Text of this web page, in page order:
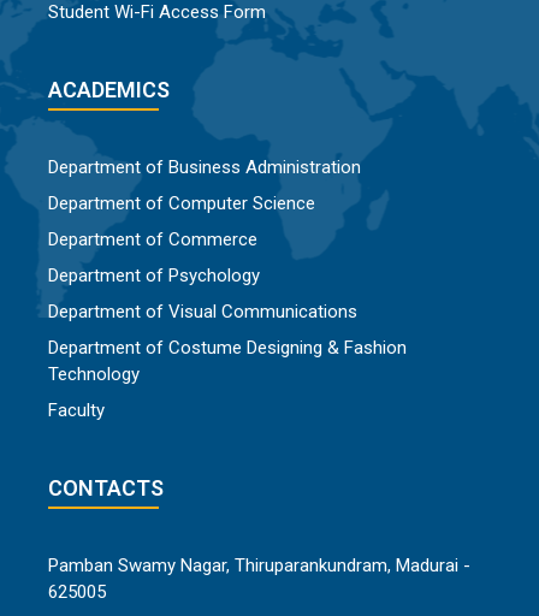
Student Wi-Fi Access Form
ACADEMICS
Department of Business Administration
Department of Computer Science
Department of Commerce
Department of Psychology
Department of Visual Communications
Department of Costume Designing & Fashion
Technology
Faculty
CONTACTS
Pamban Swamy Nagar, Thiruparankundram, Madurai -
625005